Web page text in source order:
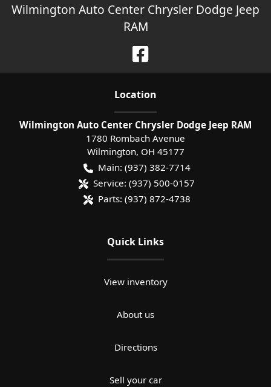
Wilmington Auto Center Chrysler Dodge Jeep
RAM
Location
Wilmington Auto Center Chrysler Dodge Jeep RAM
1780 Rombach Avenue
Wilmington, OH 45177
Main: (937) 382-7714
Service: (937) 500-0157
Parts: (937) 872-4738
Quick Links
View inventory
About us
Directions
Sell your car